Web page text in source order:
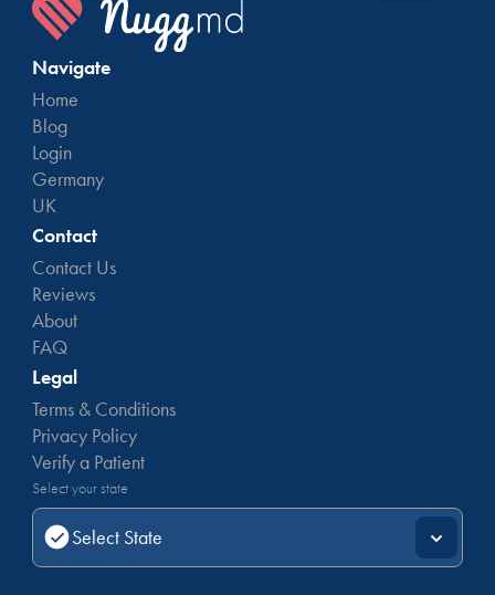
Navigate
Home
Blog
Login
Germany
UK
Contact
Contact Us
Reviews
About
FAQ
Legal
Terms & Conditions
Privacy Policy
Verify a Patient
Select your state